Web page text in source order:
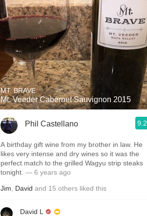
MT. BRAVE
Mt. Veeder Cabernet Sauvignon 2015
Phil Castellano 9.2
A birthday gift wine from my brother in law. He
likes very intense and dry wines so it was the
perfect match to the grilled Wagyu strip steaks
tonight. — 6 years ago
Jim David and 15 others liked this
David L